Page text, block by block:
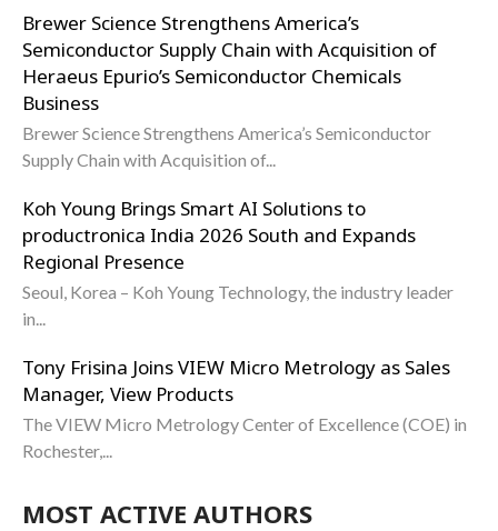
Brewer Science Strengthens America’s
Semiconductor Supply Chain with Acquisition of
Heraeus Epurio’s Semiconductor Chemicals
Business
Brewer Science Strengthens America’s Semiconductor
Supply Chain with Acquisition of...
Koh Young Brings Smart AI Solutions to
productronica India 2026 South and Expands
Regional Presence
Seoul, Korea – Koh Young Technology, the industry leader
in...
Tony Frisina Joins VIEW Micro Metrology as Sales
Manager, View Products
The VIEW Micro Metrology Center of Excellence (COE) in
Rochester,...
MOST ACTIVE AUTHORS